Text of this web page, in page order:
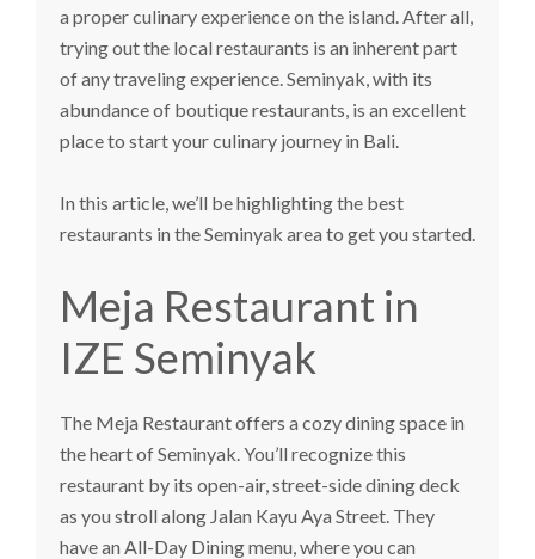
a proper culinary experience on the island. After all,
trying out the local restaurants is an inherent part
of any traveling experience. Seminyak, with its
abundance of boutique restaurants, is an excellent
place to start your culinary journey in Bali.
In this article, we’ll be highlighting the best
restaurants in the Seminyak area to get you started.
Meja Restaurant in
IZE Seminyak
The Meja Restaurantoffers a cozy dining space in
the heart of Seminyak. You’ll recognize this
restaurant by its open-air, street-side dining deck
as you stroll along Jalan Kayu Aya Street. They
have an All-Day Dining menu, where you can